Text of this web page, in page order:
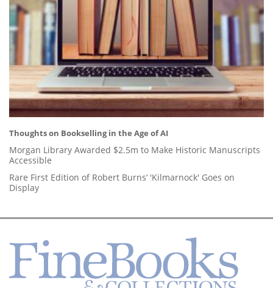
Thoughts on Bookselling in the Age of AI
Morgan Library Awarded $2.5m to Make Historic Manuscripts
Accessible
Rare First Edition of Robert Burns’ 'Kilmarnock' Goes on
Display